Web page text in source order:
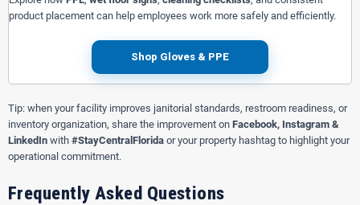
product placement can help employees work more safely and efficiently.
Shop Gloves & PPE
Tip: when your facility improves janitorial standards, restroom readiness, or
inventory organization, share the improvement on Facebook, Instagram &
LinkedIn with #StayCentralFlorida or your property hashtag to highlight your
operational commitment.
Frequently Asked Questions